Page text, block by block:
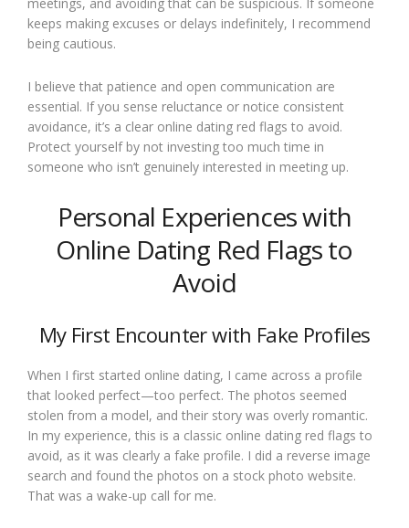
keeps making excuses or delays indefinitely, I recommend
being cautious.
I believe that patience and open communication are
essential. If you sense reluctance or notice consistent
avoidance, it’s a clear online dating red flags to avoid.
Protect yourself by not investing too much time in
someone who isn’t genuinely interested in meeting up.
Personal Experiences with
Online Dating Red Flags to
Avoid
My First Encounter with Fake Profiles
When I first started online dating, I came across a profile
that looked perfect—too perfect. The photos seemed
stolen from a model, and their story was overly romantic.
In my experience, this is a classic online dating red flags to
avoid, as it was clearly a fake profile. I did a reverse image
search and found the photos on a stock photo website.
That was a wake-up call for me.